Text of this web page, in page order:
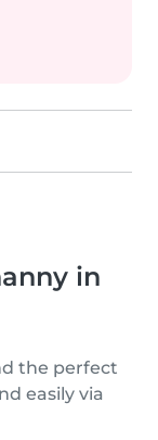
in
the perfect
easily via